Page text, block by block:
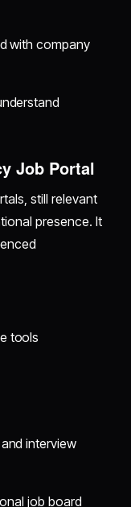
with company
Job Portal
still relevant
presence. It
tools
interview
job board